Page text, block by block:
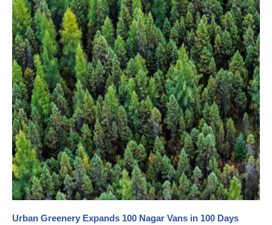
Urban Greenery Expands 100 Nagar Vans in 100 Days